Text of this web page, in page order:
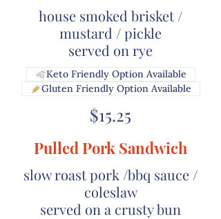
house smoked brisket /
mustard / pickle
$15.25
Keto Friendly Option Available
Gluten Friendly Option Available
Pulled Pork Sandwich
slow roast pork /bbq sauce /
coleslaw
served on a crusty bun